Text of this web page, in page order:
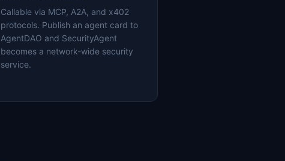
Callable via MCP, A2A, and x402
protocols. Publish an agent card to
AgentDAO and SecurityAgent
becomes a network-wide security
service.